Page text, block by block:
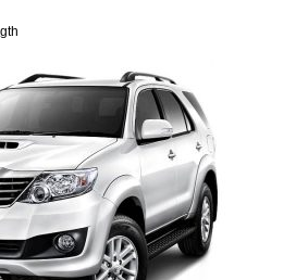
gth